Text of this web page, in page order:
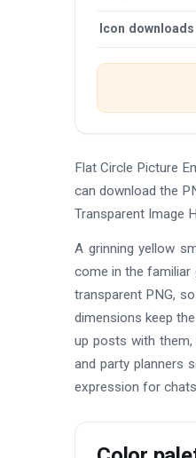
Icon downloads
Flat Circle Picture
can download the
Transparent Image
A grinning yellow
come in the familiar
transparent PNG,
dimensions keep
up posts with them,
and party planners
expression for